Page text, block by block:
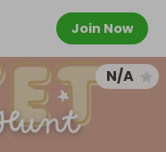
Join Now
N/A